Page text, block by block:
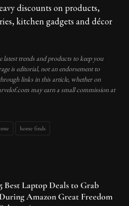
discounts on products,
kitchen gadgets and décor
latest trends and products to keep you
is editorial, not an endorsement to
links in this article, whether on
may earn a small commission at
home finds
5 Best Laptop Deals to Grab
During Amazon Great Freedom